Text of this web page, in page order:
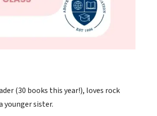
(30 books this year!), loves rock
younger sister.